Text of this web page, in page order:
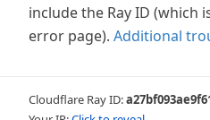
include the Ray ID (which
error page). Additional
Cloudflare Ray ID: